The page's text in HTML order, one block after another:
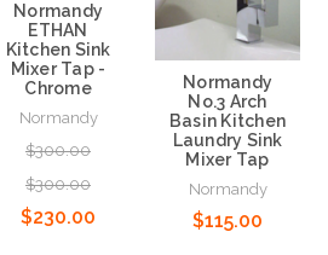
Normandy
ETHAN
Kitchen Sink
Mixer Tap -
Chrome
Normandy
$300.00
$300.00
$230.00
Normandy
No.3 Arch
Basin Kitchen
Laundry Sink
Mixer Tap
Normandy
$115.00